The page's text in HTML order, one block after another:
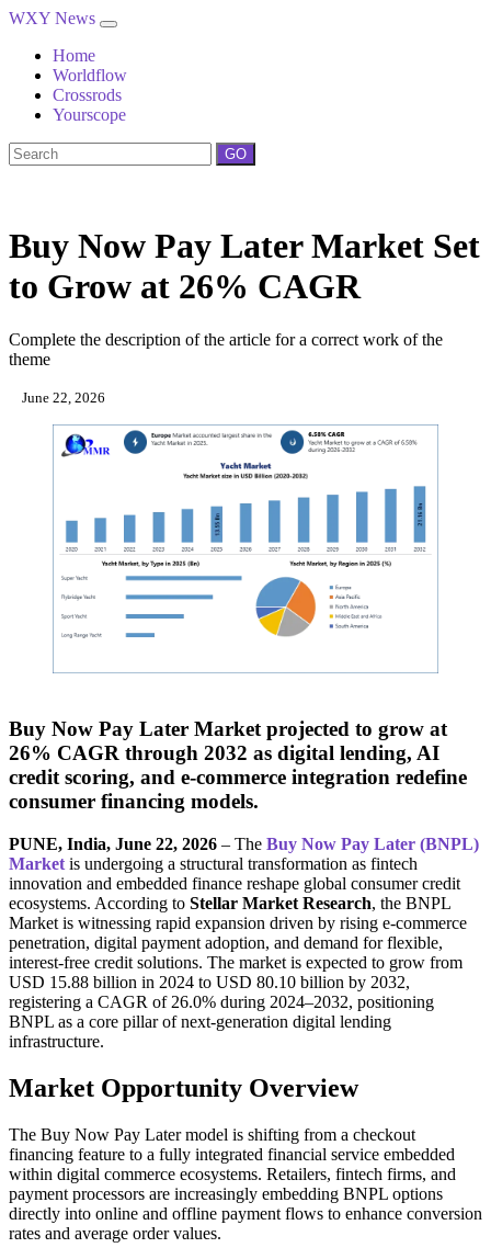
WXY News
Home
Worldflow
Crossrods
Yourscope
GO
Buy Now Pay Later Market Set
to Grow at 26% CAGR
Complete the description of the article for a correct work of the
theme
June 22, 2026
Buy Now Pay Later Market projected to grow at
26% CAGR through 2032 as digital lending, AI
credit scoring, and e-commerce integration redefine
consumer financing models.
PUNE, India, June 22, 2026 – The Buy Now Pay Later (BNPL)
Market is undergoing a structural transformation as fintech
innovation and embedded finance reshape global consumer credit
ecosystems. According to Stellar Market Research, the BNPL
Market is witnessing rapid expansion driven by rising e-commerce
penetration, digital payment adoption, and demand for flexible,
interest-free credit solutions. The market is expected to grow from
USD 15.88 billion in 2024 to USD 80.10 billion by 2032,
registering a CAGR of 26.0% during 2024–2032, positioning
BNPL as a core pillar of next-generation digital lending
infrastructure.
Market Opportunity Overview
The Buy Now Pay Later model is shifting from a checkout
financing feature to a fully integrated financial service embedded
within digital commerce ecosystems. Retailers, fintech firms, and
payment processors are increasingly embedding BNPL options
directly into online and offline payment flows to enhance conversion
rates and average order values.